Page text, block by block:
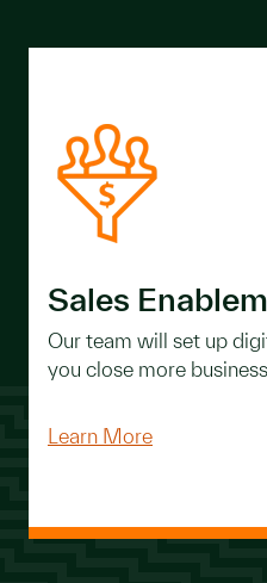
Sales
Our team will set up
you close more
Learn More